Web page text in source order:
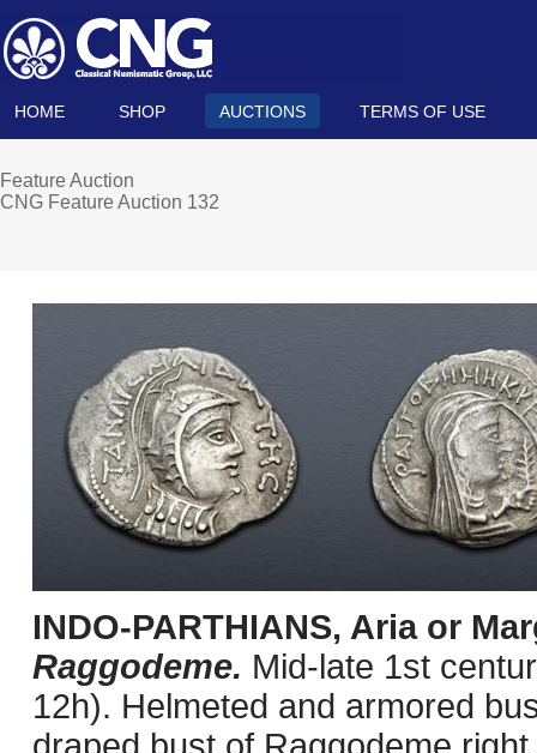
HOME SHOP AUCTIONS TERMS OF USE
Feature Auction
CNG Feature Auction 132
INDO-PARTHIANS, Aria or
Raggodeme. Mid-late 1st
12h). Helmeted and armored